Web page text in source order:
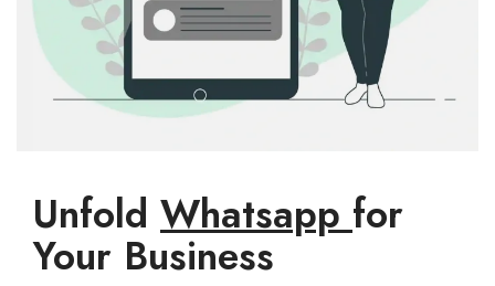
Unfold Whatsappfor
Your Business